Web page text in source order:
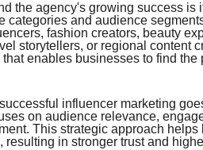
the agency's growing success is
categories and audience
fashion creators, beauty
storytellers, or regional content
enables businesses to find the
influencer marketing
on audience relevance,
This strategic approach
in stronger trust and